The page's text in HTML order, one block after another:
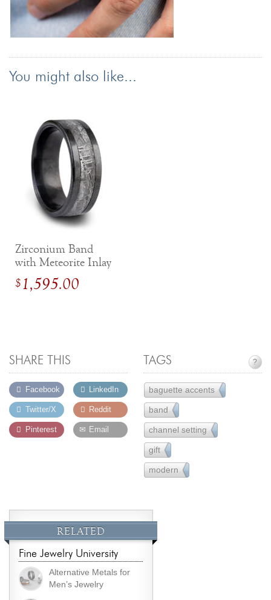
You might also like...
Zirconium Band
with Meteorite Inlay
$1,595.00
SHARE THIS
Facebook
Twitter/X
Pinterest
LinkedIn
Reddit
Email
TAGS ?
baguette accents14
band 6
channel setting30
gift
231
modern
162
RELATED
Fine Jewelry University
Alternative Metals for
Men’s Jewelry